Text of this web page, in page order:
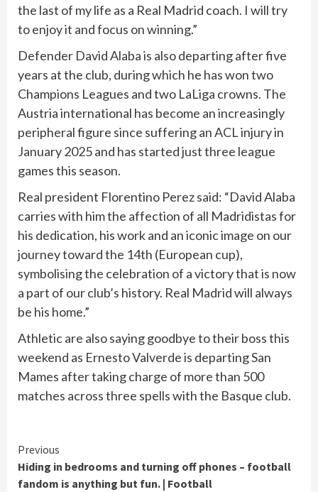
the last of my life as a Real Madrid coach. I will try
to enjoy it and focus on winning.”
Defender David Alaba is also departing after five
years at the club, during which he has won two
Champions Leagues and two LaLiga crowns. The
Austria international has become an increasingly
peripheral figure since suffering an ACL injury in
January 2025 and has started just three league
games this season.
Real president Florentino Perez said: “David Alaba
carries with him the affection of all Madridistas for
his dedication, his work and an iconic image on our
journey toward the 14th (European cup),
symbolising the celebration of a victory that is now
a part of our club’s history. Real Madrid will always
be his home.”
Athletic are also saying goodbye to their boss this
weekend as Ernesto Valverde is departing San
Mames after taking charge of more than 500
matches across three spells with the Basque club.
Continue
Reading
Previous
Hiding in bedrooms and turning off phones – football
fandom is anything but fun. | Football